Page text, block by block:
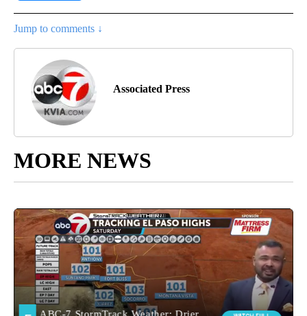
Jump to comments ↓
Associated Press
MORE NEWS